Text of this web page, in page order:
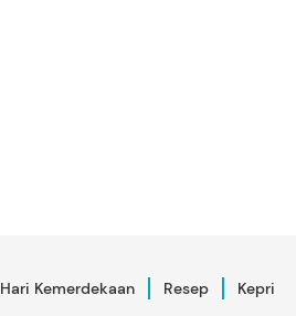
Hari Kemerdekaan Resep